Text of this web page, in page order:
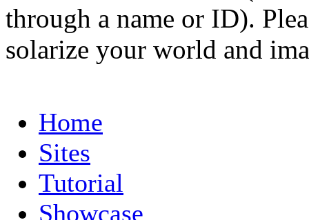
through a name or ID).
solarize your world and